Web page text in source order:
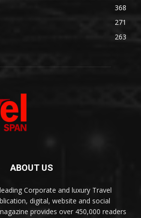
368
271
263
ABOUT US
Corporate and luxury Travel
digital, website and social
provides over 450,000 readers